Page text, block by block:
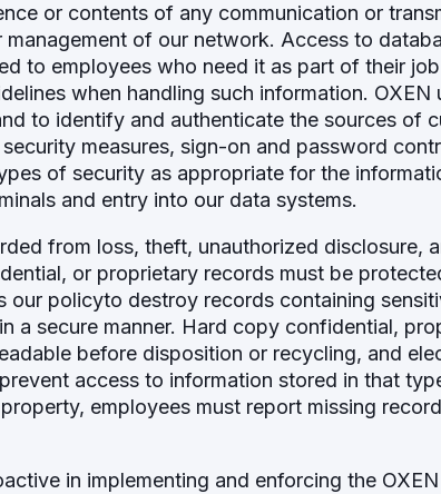
or contents of any communication or
of our network. Access to
to employees who need it as part of their
when handling such information. OXEN
to identify and authenticate the sources of
measures, sign-on and password
of security as appropriate for the
and entry into our data systems.
from loss, theft, unauthorized disclosure,
or proprietary records must be
our policyto destroy records containing
a secure manner. Hard copy confidential,
before disposition or recycling, and
access to information stored in that
employees must report missing
in implementing and enforcing the